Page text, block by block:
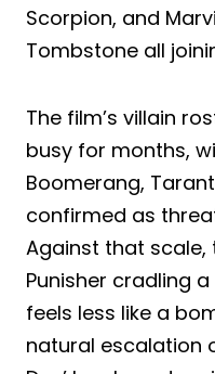
Scorpion, and
Tombstone all
The film’s villain
busy for months,
Boomerang,
confirmed as
Against that
Punisher cradling
feels less like a
natural escalation